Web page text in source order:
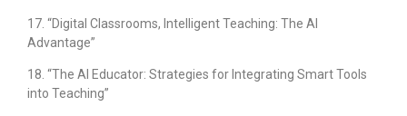
17. “Digital Classrooms, Intelligent Teaching: The AI
Advantage”
18. “The AI Educator: Strategies for Integrating Smart Tools
into Teaching”